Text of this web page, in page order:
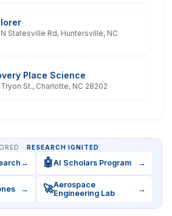
Statesville Rd, Huntersville, NC
Place Science
Tryon St., Charlotte, NC 28202
· RESEARCH IGNITED
→ 🤖AI Scholars Program →
→ 🚀Aerospace
Engineering Lab
→